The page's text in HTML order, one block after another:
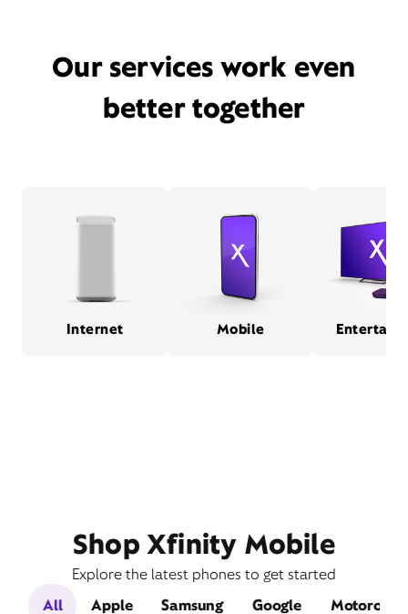
Our services work even
better together
Internet Mobile
Shop Xfinity Mobile
Explore the latest phones to get started
All
Apple Samsung Google Motorola